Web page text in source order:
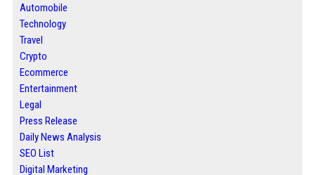
Automobile
Technology
Travel
Crypto
Ecommerce
Entertainment
Legal
Press Release
Daily News Analysis
SEO List
Digital Marketing